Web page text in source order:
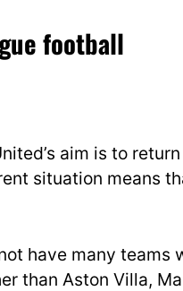
football
aim is to
situation means
have many teams
than Aston Villa,